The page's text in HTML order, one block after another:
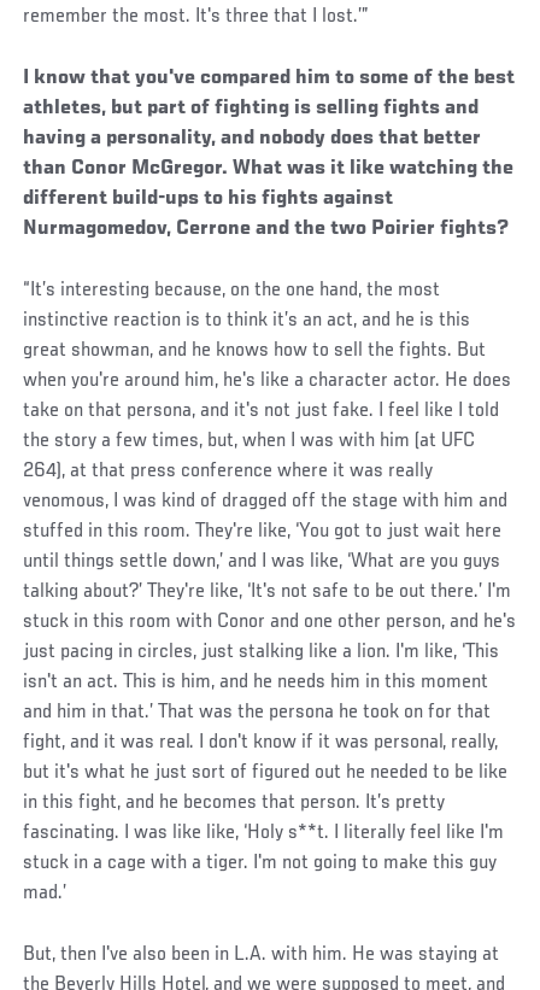
remember the most. It's three that I lost.’”
I know that you've compared him to some of the best
athletes, but part of fighting is selling fights and
having a personality, and nobody does that better
than Conor McGregor. What was it like watching the
different build-ups to his fights against
Nurmagomedov, Cerrone and the two Poirier fights?
“It’s interesting because, on the one hand, the most
instinctive reaction is to think it’s an act, and he is this
great showman, and he knows how to sell the fights. But
when you're around him, he's like a character actor. He does
take on that persona, and it's not just fake. I feel like I told
the story a few times, but, when I was with him (at UFC
264), at that press conference where it was really
venomous, I was kind of dragged off the stage with him and
stuffed in this room. They're like, ‘You got to just wait here
until things settle down,’ and I was like, ‘What are you guys
talking about?’ They're like, ‘It's not safe to be out there.’ I'm
stuck in this room with Conor and one other person, and he's
just pacing in circles, just stalking like a lion. I'm like, ‘This
isn't an act. This is him, and he needs him in this moment
and him in that.’ That was the persona he took on for that
fight, and it was real. I don't know if it was personal, really,
but it's what he just sort of figured out he needed to be like
in this fight, and he becomes that person. It’s pretty
fascinating. I was like like, ‘Holy s**t. I literally feel like I'm
stuck in a cage with a tiger. I'm not going to make this guy
mad.’
But, then I've also been in L.A. with him. He was staying at
the Beverly Hills Hotel, and we were supposed to meet, and